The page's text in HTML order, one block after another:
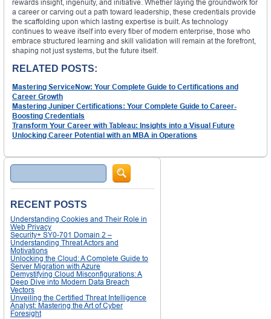
rewards insight, ingenuity, and initiative. Whether laying the groundwork for
a career or carving out a path toward leadership, these credentials provide
the scaffolding upon which lasting expertise is built. As technology
continues to weave itself into every fiber of modern enterprise, those who
embrace structured learning and skill validation will remain at the forefront,
shaping not just systems, but the future itself.
RELATED POSTS:
Mastering ServiceNow: Your Complete Guide to Certifications and
Career Growth
Mastering Juniper Certifications: Your Complete Guide to Career-
Boosting Credentials
Transform Your Career with Tableau: Insights into a Visual Future
Unlocking Career Potential with an MBA in Operations
Search
RECENT POSTS
Understanding Cookies and Their Role in
Web Privacy
Security+ SY0-701 Domain 2 –
Understanding Threat Actors and
Motivations
Unlocking the Cloud: A Complete Guide to
Server Migration with Azure
Demystifying Cloud Misconfigurations: A
Deep Dive into Modern Data Breach
Vectors
Unveiling the Certified Threat Intelligence
Analyst: Mastering the Art of Cyber
Foresight